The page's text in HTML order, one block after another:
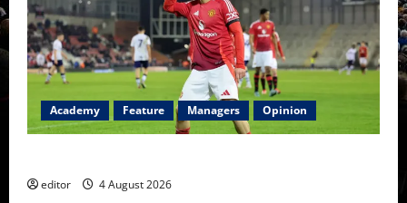
Academy Feature Managers Opinion
editor 4 August 2026